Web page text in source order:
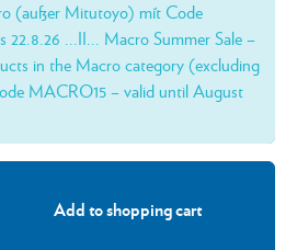
(außer Mitutoyo) mít Code
22.8.26 ...II... Macro Summer Sale –
in the Macro category (excluding
MACRO15 – valid until August
Add to shopping cart